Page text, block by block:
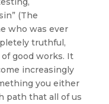
(The
who was ever
truthful,
good works. It
increasingly
you either
path that all of us